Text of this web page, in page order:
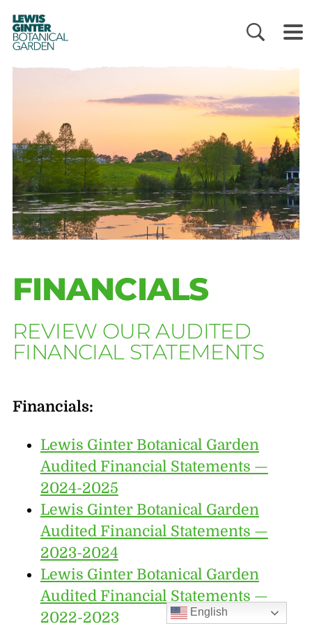
LEWIS
GINTER
BOTANICAL
GARDEN
FINANCIALS
REVIEW OUR AUDITED
FINANCIAL STATEMENTS
Financials:
Lewis Ginter Botanical Garden
Audited Financial Statements —
2024-2025
Lewis Ginter Botanical Garden
Audited Financial Statements —
2023-2024
Lewis Ginter Botanical Garden
Audited Financial Statements —
2022-2023
English